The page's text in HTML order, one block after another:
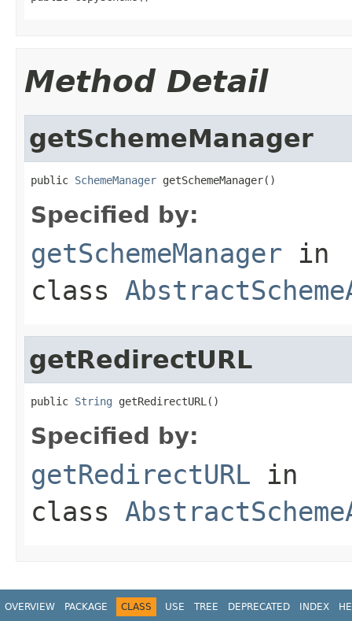
Method Detail
getSchemeManager
public SchemeManager getSchemeManager()
Specified by:
getSchemeManager in
class
getRedirectURL
public String getRedirectURL()
Specified by:
getRedirectURL in
class
OVERVIEW PACKAGE CLASS USE TREE DEPRECATED INDEX